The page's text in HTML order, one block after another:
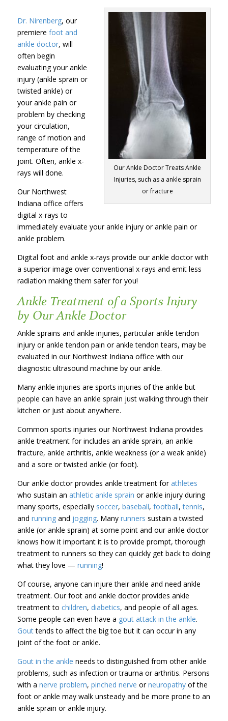
Our Ankle Doctor Treats Ankle
Injuries, such as a ankle sprain
or fracture
Dr. Nirenberg, our
premiere foot and
ankle doctor, will
often begin
evaluating your ankle
injury (ankle sprain or
twisted ankle) or
your ankle pain or
problem by checking
your circulation,
range of motion and
temperature of the
joint. Often, ankle x-
rays will done.
Our Northwest
Indiana office offers
digital x-rays to
immediately evaluate your ankle injury or ankle pain or
ankle problem.
Digital foot and ankle x-rays provide our ankle doctor with
a superior image over conventional x-rays and emit less
radiation making them safer for you!
Ankle Treatment of a Sports Injury
by Our Ankle Doctor
Ankle sprains and ankle injuries, particular ankle tendon
injury or ankle tendon pain or ankle tendon tears, may be
evaluated in our Northwest Indiana office with our
diagnostic ultrasound machine by our ankle.
Many ankle injuries are sports injuries of the ankle but
people can have an ankle sprain just walking through their
kitchen or just about anywhere.
Common sports injuries our Northwest Indiana provides
ankle treatment for includes an ankle sprain, an ankle
fracture, ankle arthritis, ankle weakness (or a weak ankle)
and a sore or twisted ankle (or foot).
Our ankle doctor provides ankle treatment forathletes
who sustain an athletic ankle sprain or ankle injury during
many sports, especially soccer, baseball, football,tennis,
and runningand jogging. Many runners sustain a twisted
ankle (or ankle sprain) at some point and our ankle doctor
knows how it important it is to provide prompt, thorough
treatment to runners so they can quickly get back to doing
what they love — running!
Of course, anyone can injure their ankle and need ankle
treatment. Our foot and ankle doctor provides ankle
treatment to children, diabetics, and people of all ages.
Some people can even have a gout attack in the ankle.
Gouttends to affect the big toe but it can occur in any
joint of the foot or ankle.
Gout in the ankle needs to distinguished from other ankle
problems, such as infection or trauma or arthritis. Persons
with a nerve problem, pinched nerve orneuropathyof the
foot or ankle may walk unsteady and be more prone to an
ankle sprain or ankle injury.